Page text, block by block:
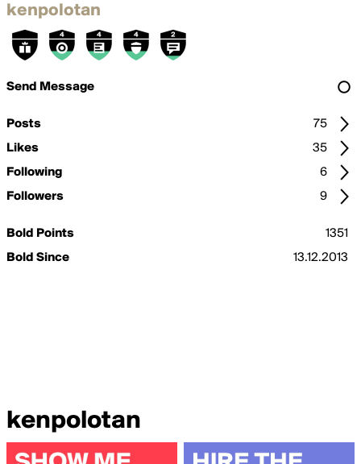
kenpolotan
Send Message
Posts
75
Likes
35
Following
6
Followers
9
Bold Points
1351
Bold Since
13.12.2013
kenpolotan